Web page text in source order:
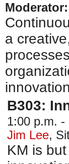
Moderator:
a
B303:
1:00 p.m. -
Jim Lee,
KM is